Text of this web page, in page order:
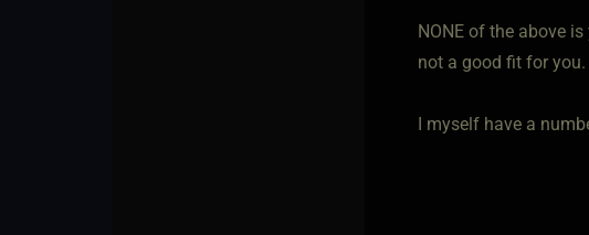
NONE of the above
not a good fit for you.
I myself have a